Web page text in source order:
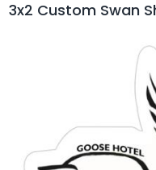
3x2 Custom Swan